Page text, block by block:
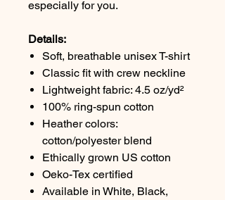
especially for you.
Details:
Soft, breathable unisex T-shirt
Classic fit with crew neckline
Lightweight fabric: 4.5 oz/yd²
100% ring-spun cotton
Heather colors:
cotton/polyester blend
Ethically grown US cotton
Oeko-Tex certified
Available in White, Black,